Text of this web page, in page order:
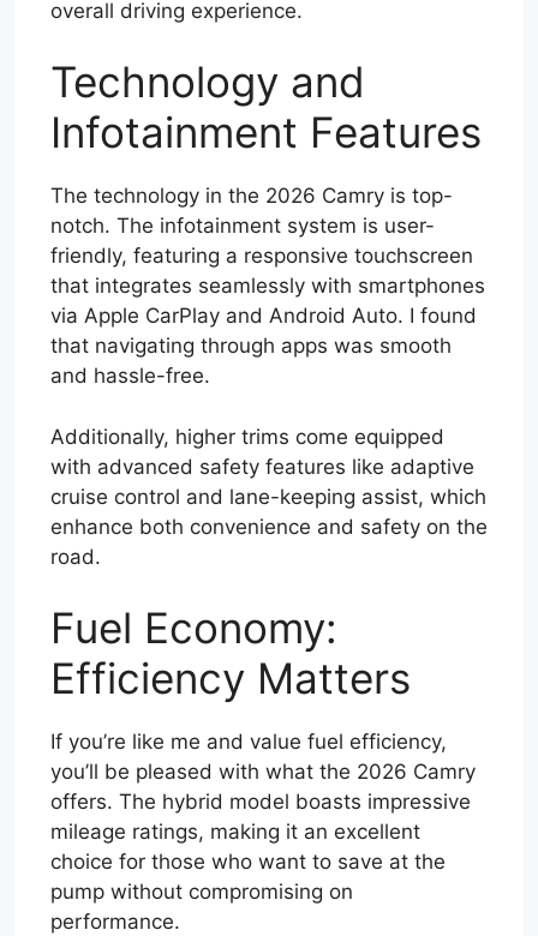
overall driving experience.
Technology and
Infotainment Features
The technology in the 2026 Camry is top-
notch. The infotainment system is user-
friendly, featuring a responsive touchscreen
that integrates seamlessly with smartphones
via Apple CarPlay and Android Auto. I found
that navigating through apps was smooth
and hassle-free.
Additionally, higher trims come equipped
with advanced safety features like adaptive
cruise control and lane-keeping assist, which
enhance both convenience and safety on the
road.
Fuel Economy:
Efficiency Matters
If you’re like me and value fuel efficiency,
you’ll be pleased with what the 2026 Camry
offers. The hybrid model boasts impressive
mileage ratings, making it an excellent
choice for those who want to save at the
pump without compromising on
performance.